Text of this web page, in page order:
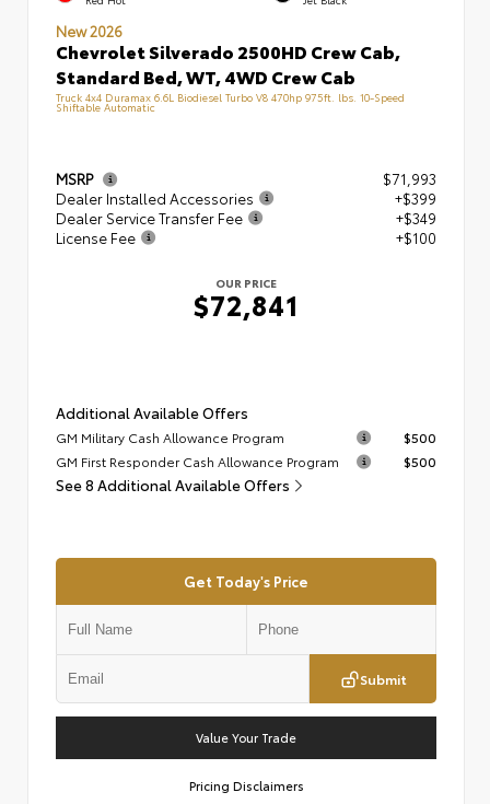
New 2026
Chevrolet Silverado 2500HD Crew Cab,
Standard Bed, WT, 4WD Crew Cab
Truck 4x4 Duramax 6.6L Biodiesel Turbo V8 470hp 975ft. lbs. 10-Speed
Shiftable Automatic
MSRP
$71,993
Dealer Installed Accessories
+$399
Dealer Service Transfer Fee
+$349
License Fee
+$100
OUR PRICE
$72,841
Additional Available Offers
GM Military Cash Allowance Program
$500
GM First Responder Cash Allowance Program
$500
See 8 Additional Available Offers
Get Today's Price
Submit
Value Your Trade
Pricing Disclaimers